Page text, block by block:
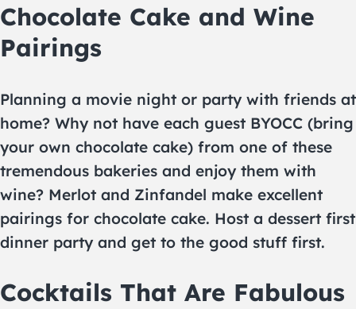
Chocolate Cake and Wine
Pairings
Planning a movie night or party with friends at
home? Why not have each guest BYOCC (bring
your own chocolate cake) from one of these
tremendous bakeries and enjoy them with
wine? Merlot and Zinfandel make excellent
pairings for chocolate cake. Host a dessert first
dinner party and get to the good stuff first.
Cocktails That Are Fabulous